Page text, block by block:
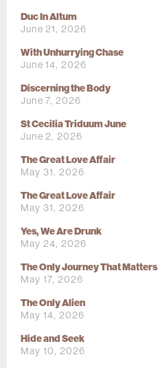
Duc In Altum
June 21, 2026
With Unhurrying Chase
June 14, 2026
Discerning the Body
June 7, 2026
St Cecilia Triduum June
June 2, 2026
The Great Love Affair
May 31, 2026
The Great Love Affair
May 31, 2026
Yes, We Are Drunk
May 24, 2026
The Only Journey That Matters
May 17, 2026
The Only Alien
May 14, 2026
Hide and Seek
May 10, 2026